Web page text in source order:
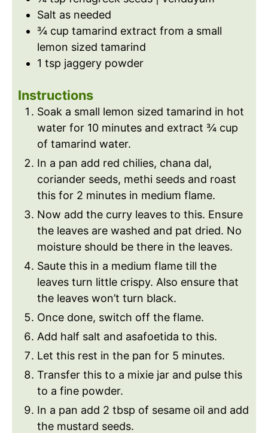
Salt as needed
¾ cup tamarind extract from a small
lemon sized tamarind
1 tsp jaggery powder
Instructions
Soak a small lemon sized tamarind in hot
water for 10 minutes and extract ¾ cup
of tamarind water.
In a pan add red chilies, chana dal,
coriander seeds, methi seeds and roast
this for 2 minutes in medium flame.
Now add the curry leaves to this. Ensure
the leaves are washed and pat dried. No
moisture should be there in the leaves.
Saute this in a medium flame till the
leaves turn little crispy. Also ensure that
the leaves won’t turn black.
Once done, switch off the flame.
Add half salt and asafoetida to this.
Let this rest in the pan for 5 minutes.
Transfer this to a mixie jar and pulse this
to a fine powder.
In a pan add 2 tbsp of sesame oil and add
the mustard seeds.